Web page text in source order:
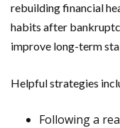
rebuilding financial
habits after
improve long-term
Helpful strategies
Following a